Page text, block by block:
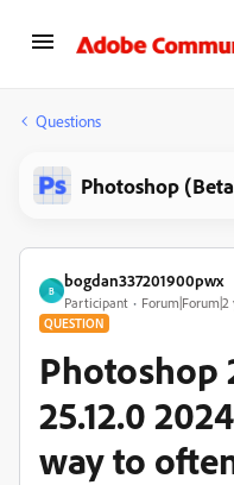
Questions
Photoshop
B
bogdan337201900pwx
Participant
QUESTION
Photoshop
25.12.0
way to